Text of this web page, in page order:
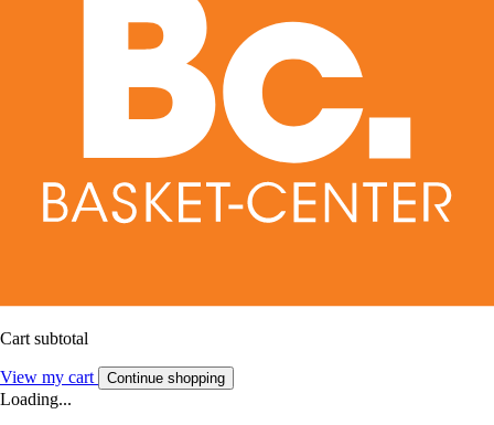
Cart subtotal
View my cart Continue shopping
Loading...